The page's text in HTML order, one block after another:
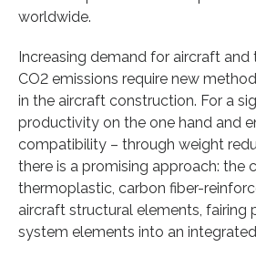
worldwide.
Increasing demand for aircraft and
CO2 emissions require new
in the aircraft construction. For a
productivity on the one hand and
compatibility – through weight
there is a promising approach: the
thermoplastic, carbon fiber-
aircraft structural elements, fairing
system elements into an